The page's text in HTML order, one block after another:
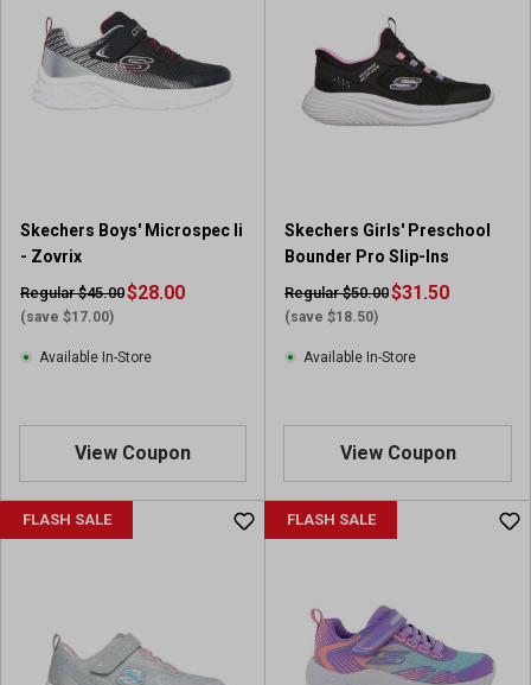
Skechers Boys' Microspec Ii
- Zovrix
Regular $45.00
(save $17.00)
$28.00
Available In-Store
View Coupon
Skechers Girls' Preschool
Bounder Pro Slip-Ins
Regular $50.00
(save $18.50)
$31.50
Available In-Store
View Coupon
FLASH SALE FLASH SALE